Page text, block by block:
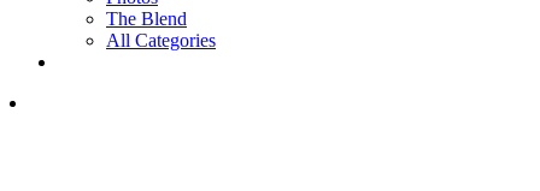
The Blend
All Categories